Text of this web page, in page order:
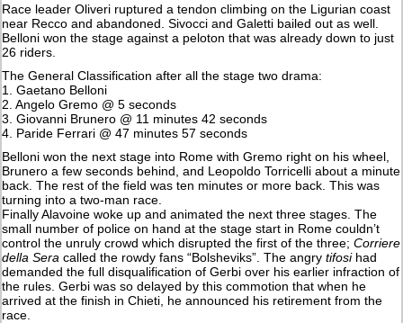
Race leader Oliveri ruptured a tendon climbing on the Ligurian coast
near Recco and abandoned. Sivocci and Galetti bailed out as well.
Belloni won the stage against a peloton that was already down to just
26 riders.
The General Classification after all the stage two drama:
1. Gaetano Belloni
2. Angelo Gremo @ 5 seconds
3. Giovanni Brunero @ 11 minutes 42 seconds
4. Paride Ferrari @ 47 minutes 57 seconds
Belloni won the next stage into Rome with Gremo right on his wheel,
Brunero a few seconds behind, and Leopoldo Torricelli about a minute
back. The rest of the field was ten minutes or more back. This was
turning into a two-man race.
Finally Alavoine woke up and animated the next three stages. The
small number of police on hand at the stage start in Rome couldn’t
control the unruly crowd which disrupted the first of the three;Corriere
della Sera called the rowdy fans “Bolsheviks”. The angrytifosihad
demanded the full disqualification of Gerbi over his earlier infraction of
the rules. Gerbi was so delayed by this commotion that when he
arrived at the finish in Chieti, he announced his retirement from the
race.